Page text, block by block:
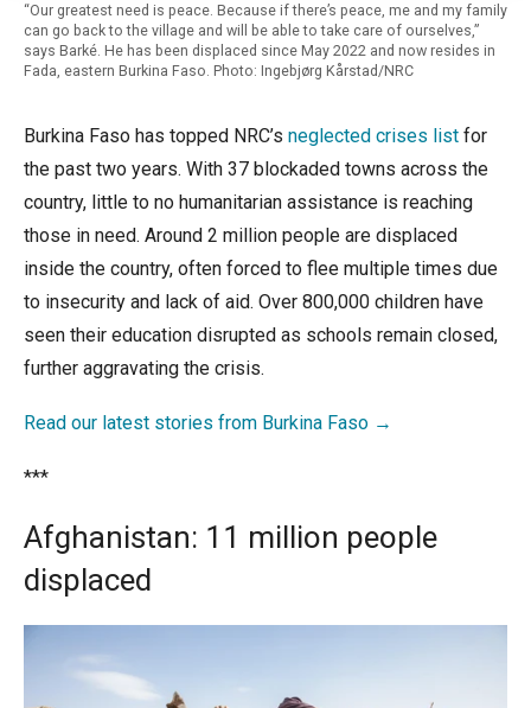
“Our greatest need is peace. Because if there’s peace, me and my family
can go back to the village and will be able to take care of ourselves,”
says Barké. He has been displaced since May 2022 and now resides in
Fada, eastern Burkina Faso. Photo: Ingebjørg Kårstad/NRC
Burkina Faso has topped NRC’s neglected crises list for
the past two years. With 37 blockaded towns across the
country, little to no humanitarian assistance is reaching
those in need. Around 2 million people are displaced
inside the country, often forced to flee multiple times due
to insecurity and lack of aid. Over 800,000 children have
seen their education disrupted as schools remain closed,
further aggravating the crisis.
Read our latest stories from Burkina Faso →
***
Afghanistan: 11 million people
displaced